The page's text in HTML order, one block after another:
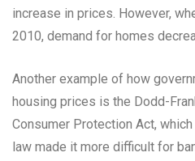
increase in prices. However,
2010, demand for homes
Another example of how
housing prices is the Dodd-
Consumer Protection Act,
law made it more difficult for